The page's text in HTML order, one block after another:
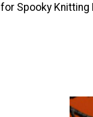
for Spooky Knitting